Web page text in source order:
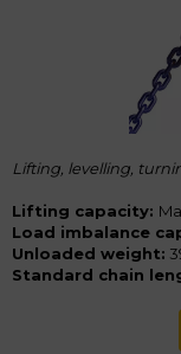
Lifting, levelling,
Lifting capacity:
Load imbalance
Unloaded weight:
Standard chain